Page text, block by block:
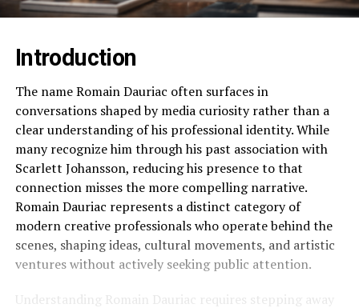
Introduction
The name Romain Dauriac often surfaces in
conversations shaped by media curiosity rather than a
clear understanding of his professional identity. While
many recognize him through his past association with
Scarlett Johansson, reducing his presence to that
connection misses the more compelling narrative.
Romain Dauriac represents a distinct category of
modern creative professionals who operate behind the
scenes, shaping ideas, cultural movements, and artistic
ventures without actively seeking public attention.
Understanding Romain Dauriac requires stepping away